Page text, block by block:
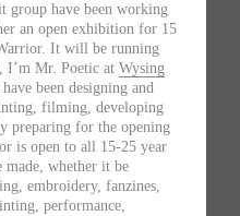
group have been working
an open exhibition for 15
It will be running
I’m Mr. Poetic at Wysing
been designing and
filming, developing
preparing for the opening
is open to all 15-25 year
made, whether it be
embroidery, fanzines,
performance,